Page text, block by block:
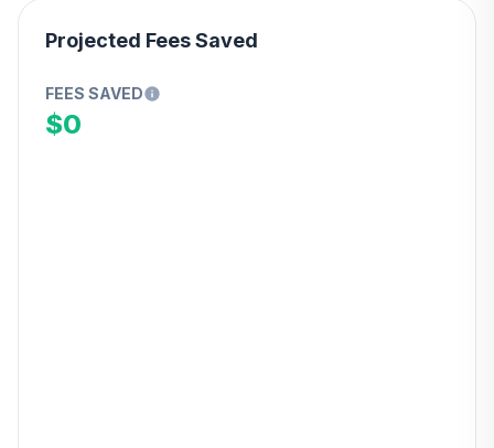
Projected Fees Saved
FEES SAVED
$0